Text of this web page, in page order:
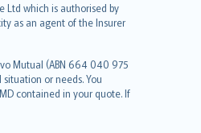
Ltd which is authorised by
as an agent of the Insurer
Mutual (ABN 664 040 975
or needs. You
contained in your quote. If